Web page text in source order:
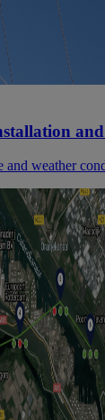
and weather